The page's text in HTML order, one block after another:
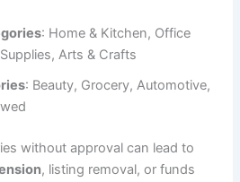
: Home & Kitchen, Office
Arts & Crafts
: Beauty, Grocery, Automotive,
without approval can lead to
, listing removal, or funds